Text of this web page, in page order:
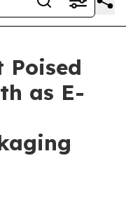
Poised
as E-